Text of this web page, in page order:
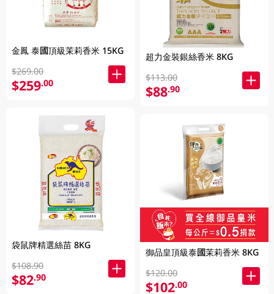
金鳳 泰國頂級茉莉香米 15KG
$269.00
$259.00
袋鼠牌精選絲苗 8KG
$108.90
$82.90
超力金裝銀絲香米 8KG
$113.00
$88.90
御品皇頂級泰國茉莉香米 8KG
$120.00
$102.00